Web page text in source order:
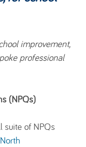
improvement,
professional
(NPQs)
suite of NPQs
North